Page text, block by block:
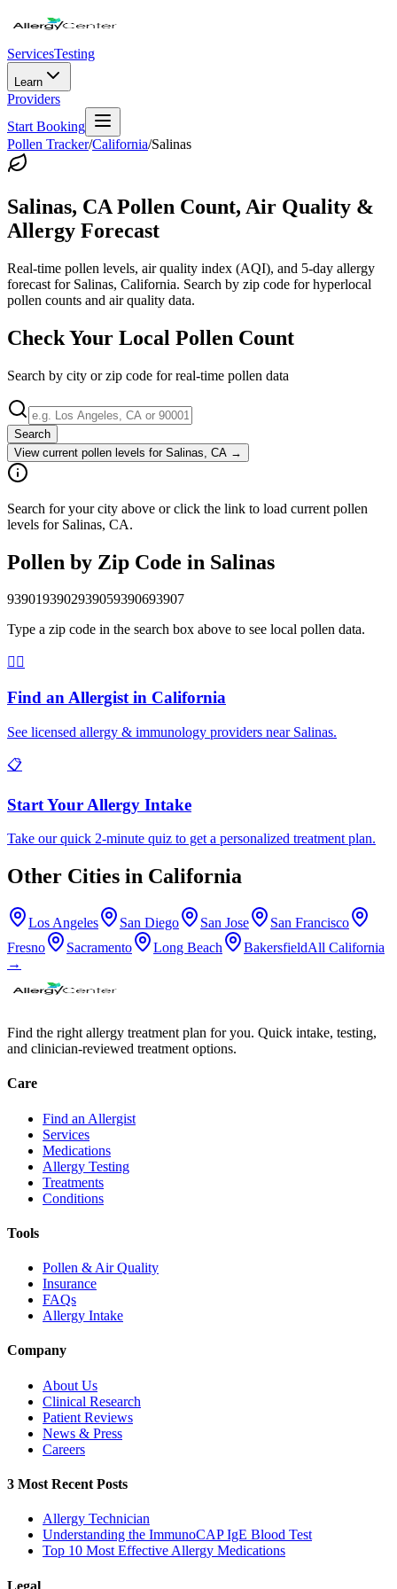
ServicesTesting
Learn
Providers
Start Booking
Pollen Tracker/California/Salinas
Salinas, CA Pollen Count, Air Quality &
Allergy Forecast
Real-time pollen levels, air quality index (AQI), and 5-day allergy
forecast for Salinas, California. Search by zip code for hyperlocal
pollen counts and air quality data.
Check Your Local Pollen Count
Search by city or zip code for real-time pollen data
Search
View current pollen levels for Salinas, CA →
Search for your city above or click the link to load current pollen
levels for Salinas, CA.
Pollen by Zip Code in Salinas
9390193902939059390693907
Type a zip code in the search box above to see local pollen data.
👨‍⚕️
Find an Allergist in California
See licensed allergy & immunology providers near Salinas.
📋
Start Your Allergy Intake
Take our quick 2-minute quiz to get a personalized treatment plan.
Other Cities in California
Los Angeles San Diego San Jose
San Francisco
Fresno
Sacramento Long Beach BakersfieldAll California
→
Find the right allergy treatment plan for you. Quick intake, testing,
and clinician-reviewed treatment options.
Care
Find an Allergist
Services
Medications
Allergy Testing
Treatments
Conditions
Tools
Pollen & Air Quality
Insurance
FAQs
Allergy Intake
Company
About Us
Clinical Research
Patient Reviews
News & Press
Careers
3 Most Recent Posts
Allergy Technician
Understanding the ImmunoCAP IgE Blood Test
Top 10 Most Effective Allergy Medications
Legal